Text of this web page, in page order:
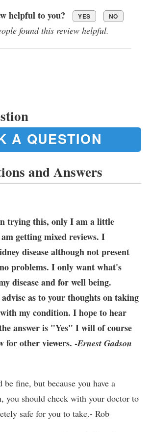
helpful to you? YES NO
found this review helpful.
A QUESTION
and Answers
trying this, only I am a little
getting mixed reviews. I
disease although not present
problems. I only want what's
disease and for well being.
as to your thoughts on taking
my condition. I hope to hear
answer is "Yes" I will of course
for other viewers. -Ernest Gadson
fine, but because you have a
you should check with your doctor to
safe for you to take.- Rob